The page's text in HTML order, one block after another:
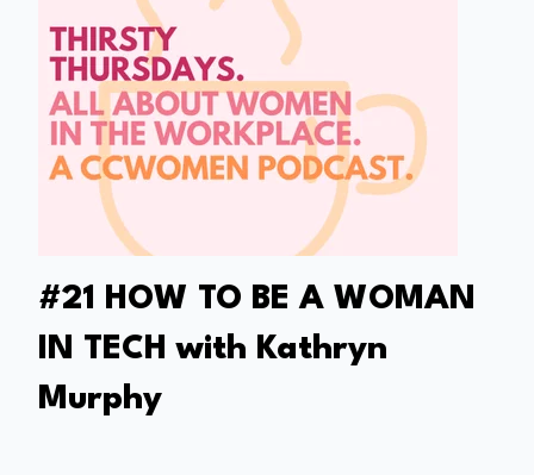
#21 HOW TO BE A WOMAN
IN TECH with Kathryn
Murphy